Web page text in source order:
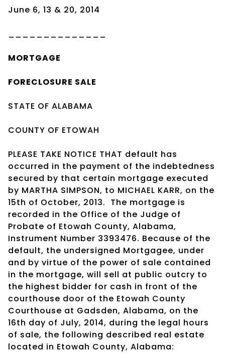
June 6, 13 & 20, 2014
MORTGAGE
FORECLOSURE SALE
STATE OF ALABAMA
COUNTY OF ETOWAH
PLEASE TAKE NOTICE THAT default has
occurred in the payment of the indebtedness
secured by that certain mortgage executed
by MARTHA SIMPSON, to MICHAEL KARR, on the
15th of October, 2013. The mortgage is
recorded in the Office of the Judge of
Probate of Etowah County, Alabama,
Instrument Number 3393476. Because of the
default, the undersigned Mortgagee, under
and by virtue of the power of sale contained
in the mortgage, will sell at public outcry to
the highest bidder for cash in front of the
courthouse door of the Etowah County
Courthouse at Gadsden, Alabama, on the
16th day of July, 2014, during the legal hours
of sale, the following described real estate
located in Etowah County, Alabama: